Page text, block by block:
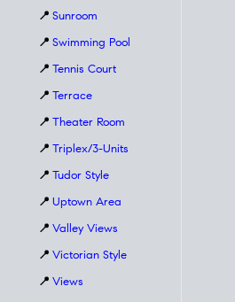
📍 Sunroom
📍 Swimming Pool
📍 Tennis Court
📍 Terrace
📍 Theater Room
📍 Triplex/3-Units
📍 Tudor Style
📍 Uptown Area
📍 Valley Views
📍 Victorian Style
📍 Views